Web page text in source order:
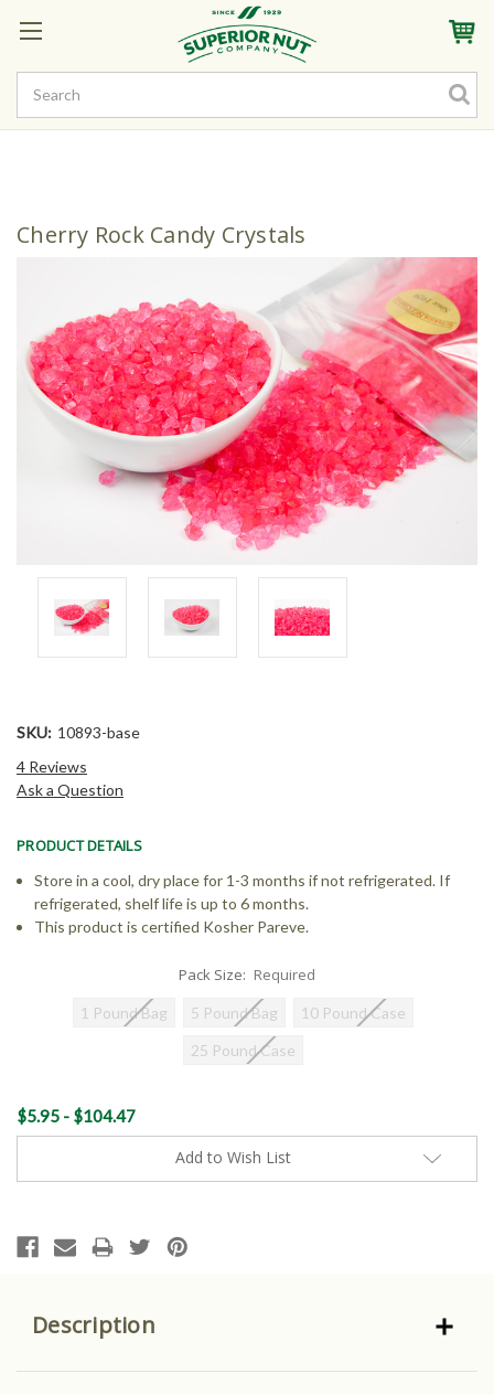
Sign InMy AccountMy Rewards
SKU: 10893-base
4 Reviews
Ask a Question
PRODUCT DETAILS
Store in a cool, dry place for 1-3 months if not refrigerated. If
refrigerated, shelf life is up to 6 months.
This product is certified Kosher Pareve.
Cherry Rock Candy Crystals
Pack Size: Required
1 Pound Bag 5 Pound Bag
10 Pound Case
25 Pound Case
Current
Stock:
$5.95 - $104.47
Add to Wish List
Description